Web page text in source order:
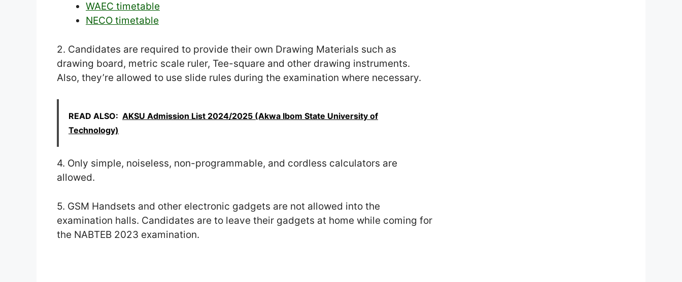
WAEC timetable
NECO timetable
2. Candidates are required to provide their own Drawing Materials such as
drawing board, metric scale ruler, Tee-square and other drawing instruments.
Also, they’re allowed to use slide rules during the examination where necessary.
READ ALSO: AKSU Admission List 2024/2025 (Akwa Ibom State University of
Technology)
4. Only simple, noiseless, non-programmable, and cordless calculators are
allowed.
5. GSM Handsets and other electronic gadgets are not allowed into the
examination halls. Candidates are to leave their gadgets at home while coming for
the NABTEB 2023 examination.